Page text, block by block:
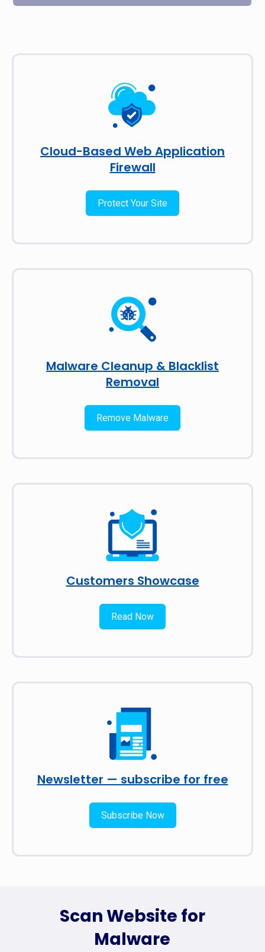
Cloud-Based Web Application
Firewall
Protect Your Site
Malware Cleanup & Blacklist
Removal
Remove Malware
Customers Showcase
Read Now
Newsletter — subscribe for free
Subscribe Now
Scan Website for
Malware